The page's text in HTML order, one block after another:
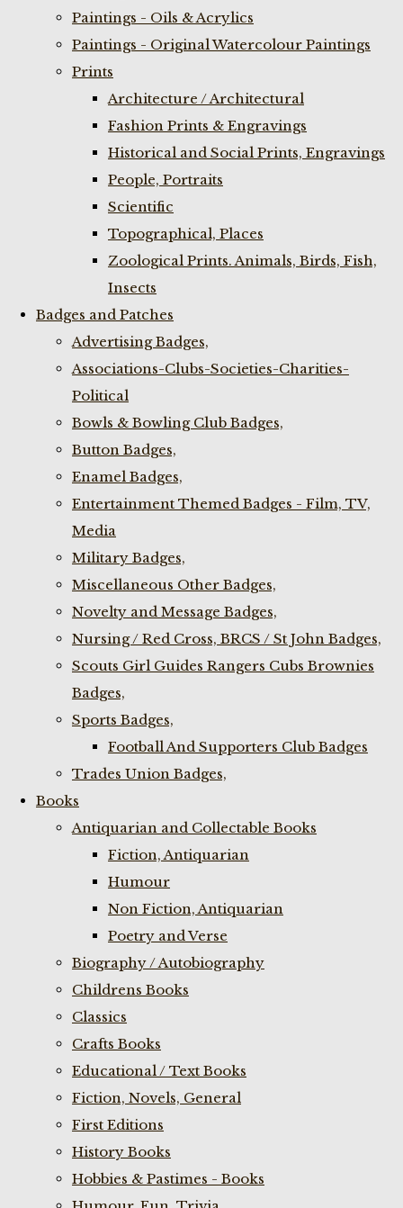
Paintings - Oils & Acrylics
Paintings - Original Watercolour Paintings
Prints
Architecture / Architectural
Fashion Prints & Engravings
Historical and Social Prints, Engravings
People, Portraits
Scientific
Topographical, Places
Zoological Prints. Animals, Birds, Fish,
Insects
Badges and Patches
Advertising Badges,
Associations-Clubs-Societies-Charities-
Political
Bowls & Bowling Club Badges,
Button Badges,
Enamel Badges,
Entertainment Themed Badges - Film, TV,
Media
Military Badges,
Miscellaneous Other Badges,
Novelty and Message Badges,
Nursing / Red Cross, BRCS / St John Badges,
Scouts Girl Guides Rangers Cubs Brownies
Badges,
Sports Badges,
Football And Supporters Club Badges
Trades Union Badges,
Books
Antiquarian and Collectable Books
Fiction, Antiquarian
Humour
Non Fiction, Antiquarian
Poetry and Verse
Biography / Autobiography
Childrens Books
Classics
Crafts Books
Educational / Text Books
Fiction, Novels, General
First Editions
History Books
Hobbies & Pastimes - Books